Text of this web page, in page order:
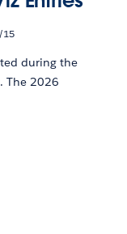
15
during the
The 2026